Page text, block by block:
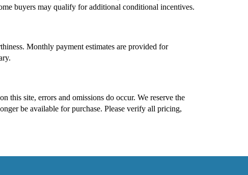
buyers may qualify for additional conditional incentives.
Monthly payment estimates are provided for
this site, errors and omissions do occur. We reserve the
be available for purchase. Please verify all pricing,